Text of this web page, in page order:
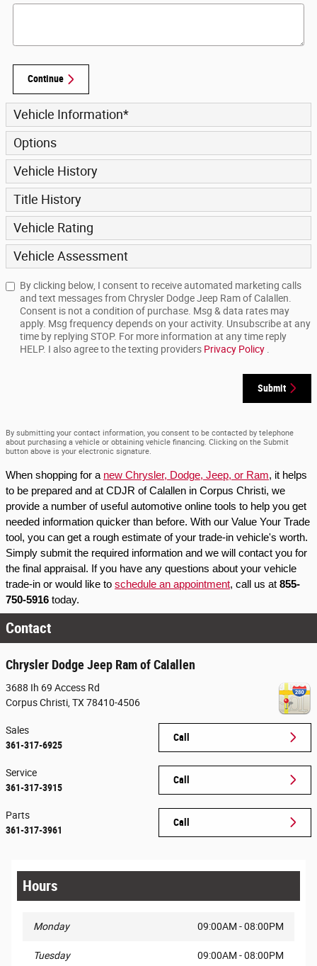
Continue
Vehicle Information*
Options
Vehicle History
Title History
Vehicle Rating
Vehicle Assessment
By clicking below, I consent to receive automated marketing calls
and text messages from Chrysler Dodge Jeep Ram of Calallen.
Consent is not a condition of purchase. Msg & data rates may
apply. Msg frequency depends on your activity. Unsubscribe at any
time by replying STOP. For more information at any time reply
HELP. I also agree to the texting providers Privacy Policy
Submit
By submitting your contact information, you consent to be contacted by telephone
about purchasing a vehicle or obtaining vehicle financing. Clicking on the Submit
button above is your electronic signature.
When shopping for a new Chrysler, Dodge, Jeep, or Ram, it helps
to be prepared and at CDJR of Calallen in Corpus Christi, we
provide a number of useful automotive online tools to help you get
needed information quicker than before. With our Value Your Trade
tool, you can get a rough estimate of your trade-in vehicle's worth.
Simply submit the required information and we will contact you for
the final appraisal. If you have any questions about your vehicle
trade-in or would like to schedule an appointment, call us at 855-
750-5916 today.
Contact
Chrysler Dodge Jeep Ram of Calallen
3688 Ih 69 Access Rd
Corpus Christi TX 78410-4506
Call
Sales
361-317-6925
Call
Service
361-317-3915
Call
Parts
361-317-3961
Hours
Monday 09:00AM - 08:00PM
Tuesday 09:00AM - 08:00PM